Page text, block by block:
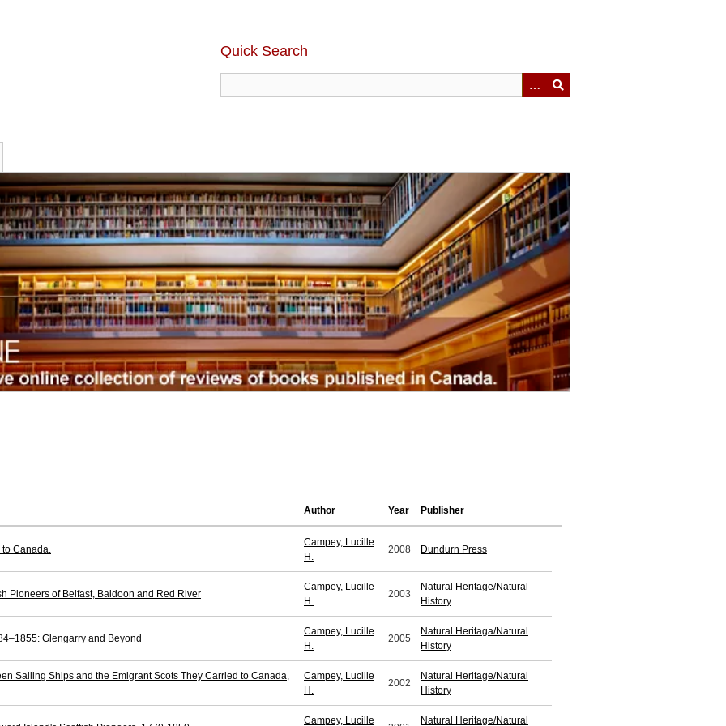
Quick Search
Author Year Publisher
to Canada.
Campey, Lucille
H.
2008 Dundurn Press
Pioneers of Belfast, Baldoon and Red River
Campey, Lucille
H.
2003
Natural Heritage/Natural
History
Glengarry and Beyond
Campey, Lucille
H.
2005
Natural Heritaga/Natural
History
Sailing Ships and the Emigrant Scots They Carried to Canada,
Campey, Lucille
H.
2002
Natural Heritage/Natural
History
Campey, Lucille Natural Heritage/Natural